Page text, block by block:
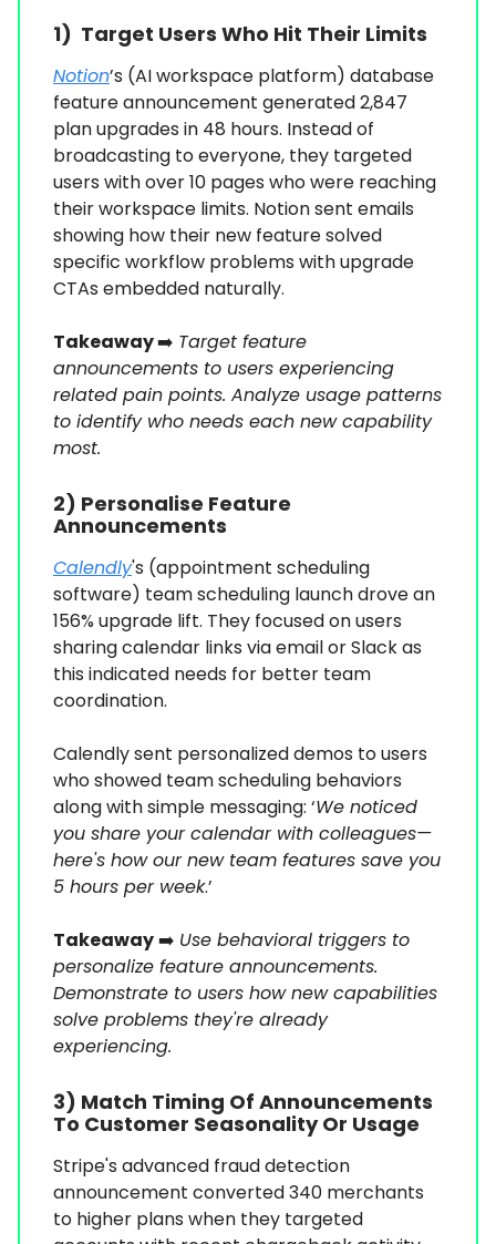
1) Target Users Who Hit Their Limits
Notion’s (AI workspace platform) database
feature announcement generated 2,847
plan upgrades in 48 hours. Instead of
broadcasting to everyone, they targeted
users with over 10 pages who were reaching
their workspace limits. Notion sent emails
showing how their new feature solved
specific workflow problems with upgrade
CTAs embedded naturally.
Takeaway➡️ Target feature
announcements to users experiencing
related pain points. Analyze usage patterns
to identify who needs each new capability
most.
2) Personalise Feature
Announcements
Calendly's (appointment scheduling
software) team scheduling launch drove an
156% upgrade lift. They focused on users
sharing calendar links via email or Slack as
this indicated needs for better team
coordination.
Calendly sent personalized demos to users
who showed team scheduling behaviors
along with simple messaging: ‘We noticed
you share your calendar with colleagues—
here's how our new team features save you
5 hours per week.’
Takeaway➡️ Use behavioral triggers to
personalize feature announcements.
Demonstrate to users how new capabilities
solve problems they're already
experiencing.
3) Match Timing Of Announcements
To Customer Seasonality Or Usage
Stripe's advanced fraud detection
announcement converted 340 merchants
to higher plans when they targeted